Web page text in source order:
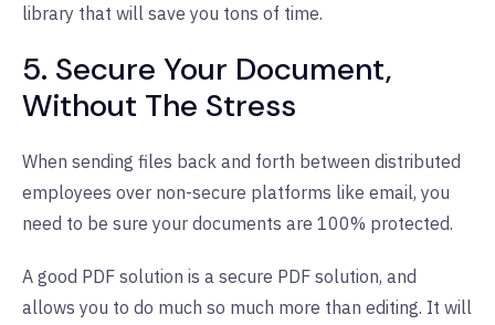
library that will save you tons of time.
5. Secure Your Document,
Without The Stress
When sending files back and forth between distributed
employees over non-secure platforms like email, you
need to be sure your documents are 100% protected.
A good PDF solution is a secure PDF solution, and
allows you to do much so much more than editing. It will